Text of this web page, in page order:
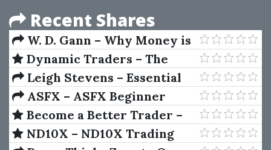
Recent Shares
W. D. Gann – Why Money is
Lost & How to Make Profits
Dynamic Traders – The
Dynamic Trading Master
Course by Robert Miner
Leigh Stevens – Essential
Technical Analysis
ASFX – ASFX Beginner
Training Course
Become a Better Trader –
The Complete 32 Plus Hour
ND10X – ND10X Trading